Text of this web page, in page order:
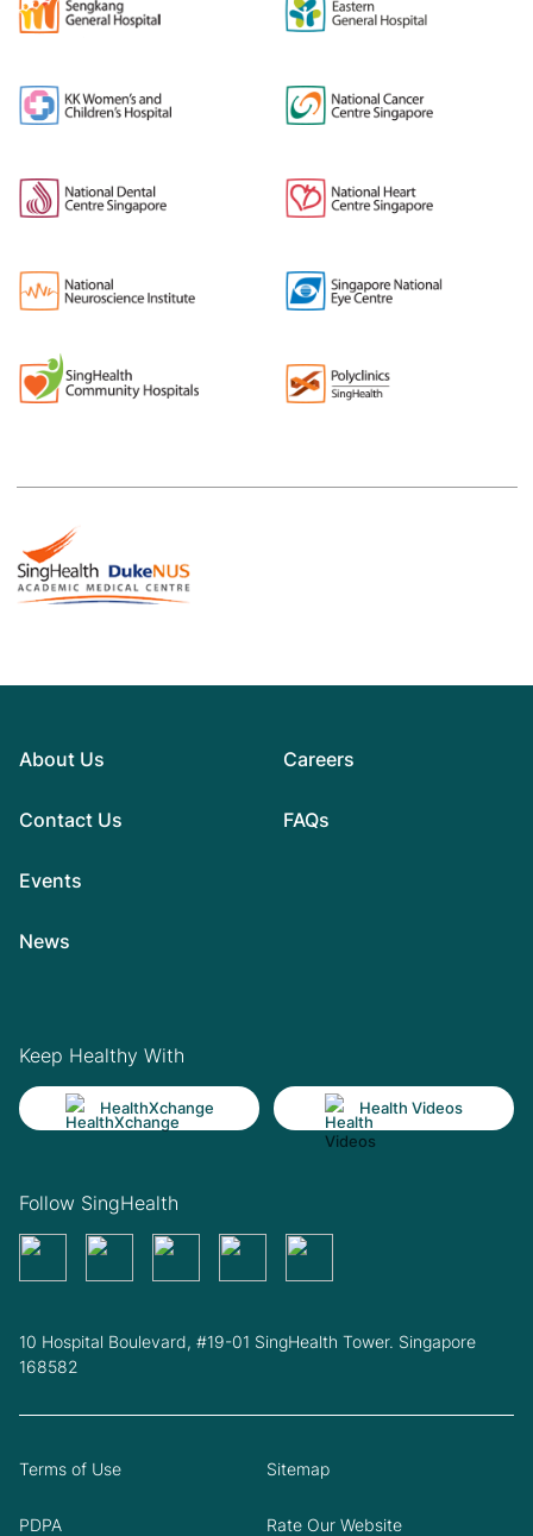
About Us
Contact Us
Events
News
Careers
FAQs
Keep Healthy With
HealthXchange Health Videos
Follow SingHealth
10 Hospital Boulevard, #19-01 SingHealth Tower. Singapore
168582
Terms of Use Sitemap
PDPA Rate Our Website